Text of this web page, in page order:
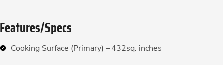
Features/Specs
Cooking Surface (Primary) – 432sq. inches